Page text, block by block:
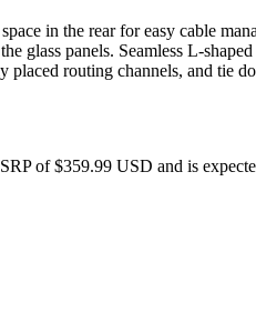
in the rear for easy cable
glass panels. Seamless L-
routing channels, and tie
of $359.99 USD and is